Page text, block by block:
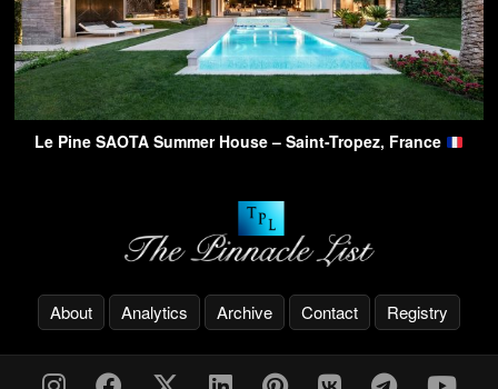
Le Pine SAOTA Summer House – Saint-Tropez, France
About Analytics Archive Contact Registry